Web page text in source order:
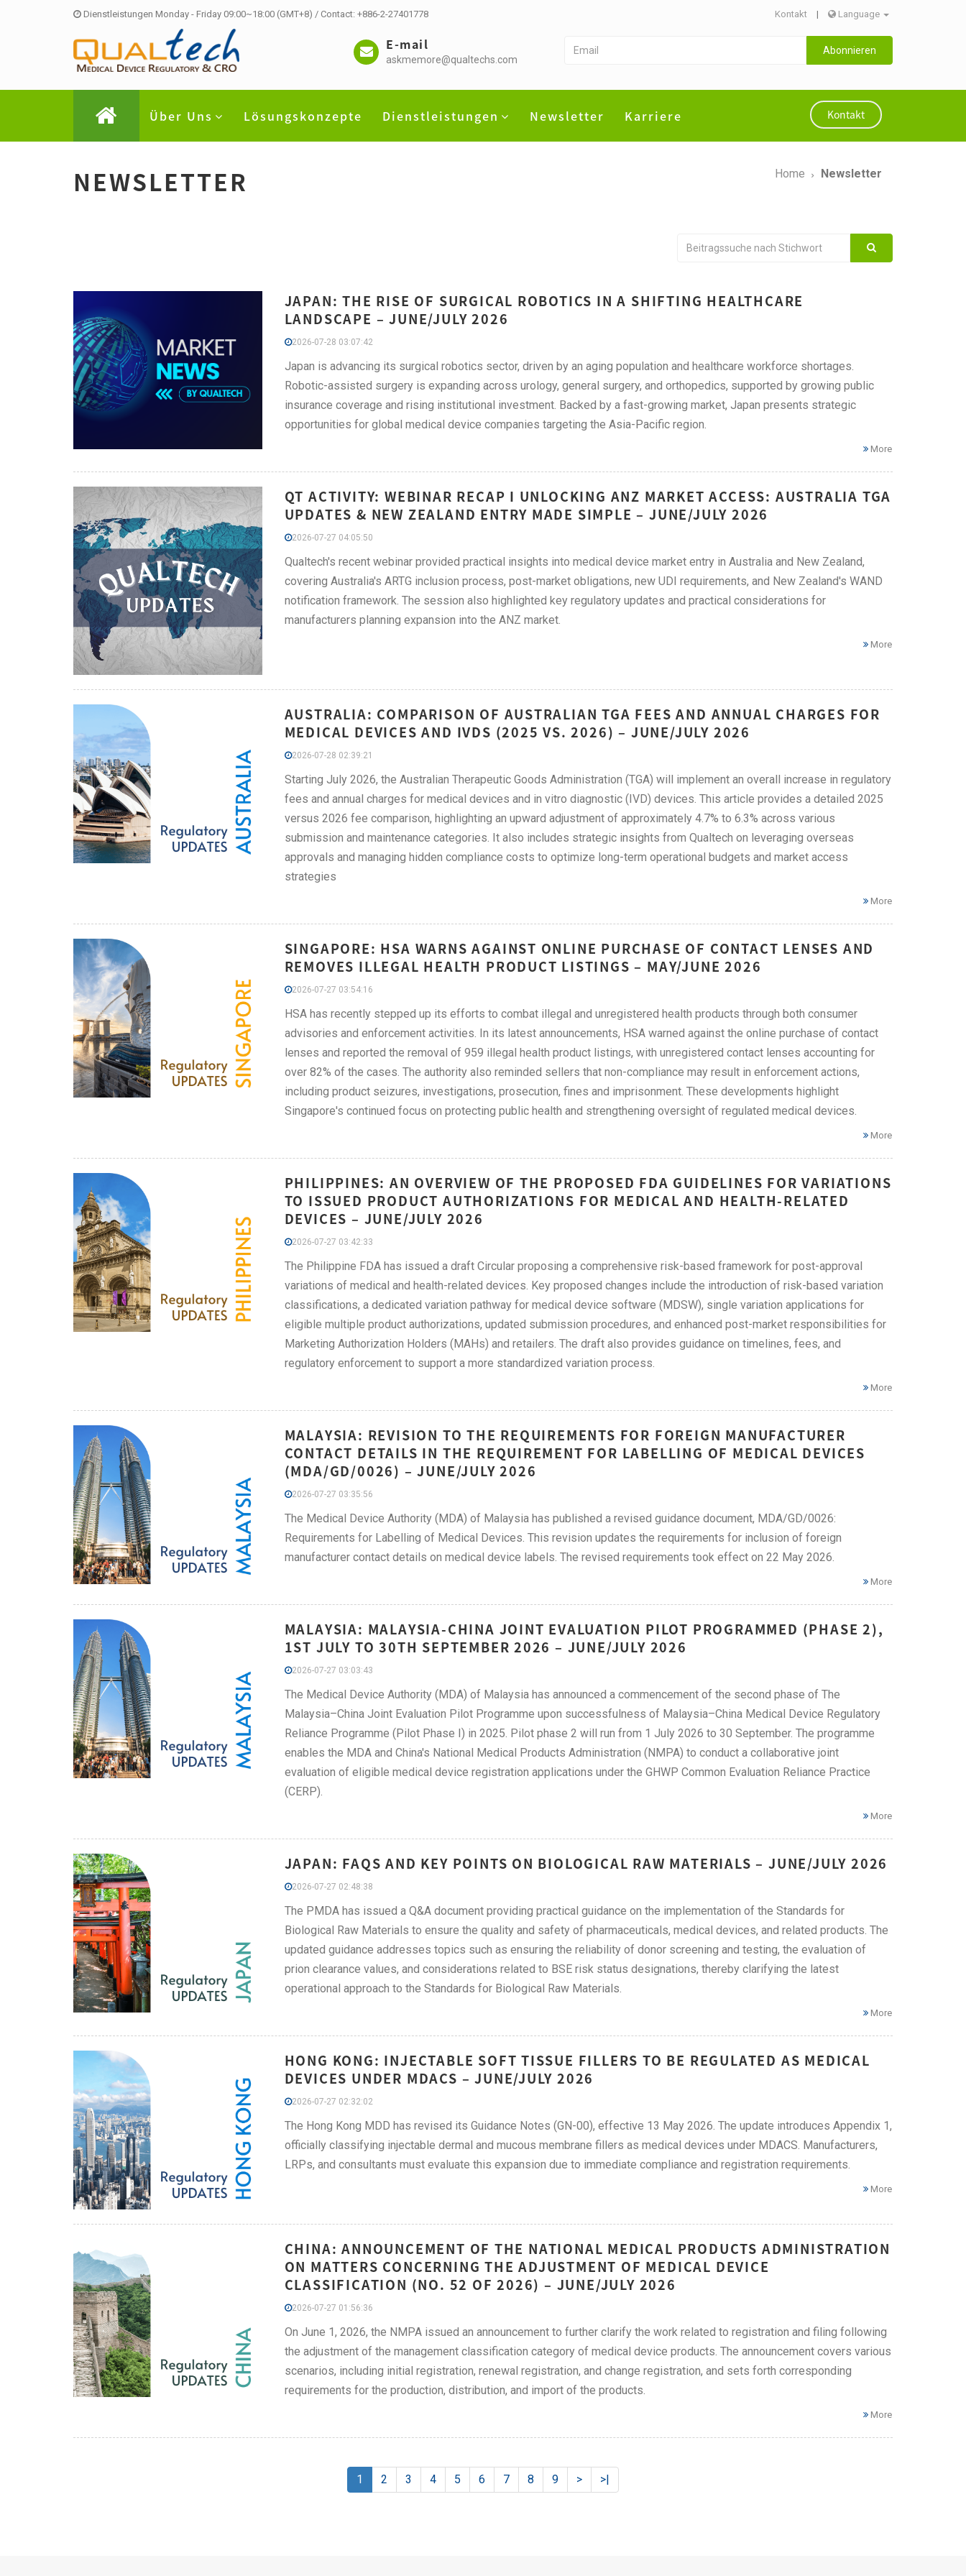
Dienstleistungen Monday - Friday 09:00~18:00 (GMT+8) / Contact: +886-2-27401778 Kontakt | Language
E-mail
askmemore@qualtechs.com
Abonnieren
Über Uns Lösungskonzepte Dienstleistungen Newsletter Karriere Kontakt
NEWSLETTER Home Newsletter
JAPAN: THE RISE OF SURGICAL ROBOTICS IN A SHIFTING HEALTHCARE
LANDSCAPE – JUNE/JULY 2026
2026-07-28 03:07:42
Japan is advancing its surgical robotics sector, driven by an aging population and healthcare workforce shortages.
Robotic-assisted surgery is expanding across urology, general surgery, and orthopedics, supported by growing public
insurance coverage and rising institutional investment. Backed by a fast-growing market, Japan presents strategic
opportunities for global medical device companies targeting the Asia-Pacific region.
More
QT ACTIVITY: WEBINAR RECAP I UNLOCKING ANZ MARKET ACCESS: AUSTRALIA TGA
UPDATES & NEW ZEALAND ENTRY MADE SIMPLE – JUNE/JULY 2026
2026-07-27 04:05:50
Qualtech's recent webinar provided practical insights into medical device market entry in Australia and New Zealand,
covering Australia's ARTG inclusion process, post-market obligations, new UDI requirements, and New Zealand's WAND
notification framework. The session also highlighted key regulatory updates and practical considerations for
manufacturers planning expansion into the ANZ market.
More
AUSTRALIA: COMPARISON OF AUSTRALIAN TGA FEES AND ANNUAL CHARGES FOR
MEDICAL DEVICES AND IVDS (2025 VS. 2026) – JUNE/JULY 2026
2026-07-28 02:39:21
Starting July 2026, the Australian Therapeutic Goods Administration (TGA) will implement an overall increase in regulatory
fees and annual charges for medical devices and in vitro diagnostic (IVD) devices. This article provides a detailed 2025
versus 2026 fee comparison, highlighting an upward adjustment of approximately 4.7% to 6.3% across various
submission and maintenance categories. It also includes strategic insights from Qualtech on leveraging overseas
approvals and managing hidden compliance costs to optimize long-term operational budgets and market access
strategies
More
SINGAPORE: HSA WARNS AGAINST ONLINE PURCHASE OF CONTACT LENSES AND
REMOVES ILLEGAL HEALTH PRODUCT LISTINGS – MAY/JUNE 2026
2026-07-27 03:54:16
HSA has recently stepped up its efforts to combat illegal and unregistered health products through both consumer
advisories and enforcement activities. In its latest announcements, HSA warned against the online purchase of contact
lenses and reported the removal of 959 illegal health product listings, with unregistered contact lenses accounting for
over 82% of the cases. The authority also reminded sellers that non-compliance may result in enforcement actions,
including product seizures, investigations, prosecution, fines and imprisonment. These developments highlight
Singapore's continued focus on protecting public health and strengthening oversight of regulated medical devices.
More
PHILIPPINES: AN OVERVIEW OF THE PROPOSED FDA GUIDELINES FOR VARIATIONS
TO ISSUED PRODUCT AUTHORIZATIONS FOR MEDICAL AND HEALTH-RELATED
DEVICES – JUNE/JULY 2026
2026-07-27 03:42:33
The Philippine FDA has issued a draft Circular proposing a comprehensive risk-based framework for post-approval
variations of medical and health-related devices. Key proposed changes include the introduction of risk-based variation
classifications, a dedicated variation pathway for medical device software (MDSW), single variation applications for
eligible multiple product authorizations, updated submission procedures, and enhanced post-market responsibilities for
Marketing Authorization Holders (MAHs) and retailers. The draft also provides guidance on timelines, fees, and
regulatory enforcement to support a more standardized variation process.
More
MALAYSIA: REVISION TO THE REQUIREMENTS FOR FOREIGN MANUFACTURER
CONTACT DETAILS IN THE REQUIREMENT FOR LABELLING OF MEDICAL DEVICES
(MDA/GD/0026) – JUNE/JULY 2026
2026-07-27 03:35:56
The Medical Device Authority (MDA) of Malaysia has published a revised guidance document, MDA/GD/0026:
Requirements for Labelling of Medical Devices. This revision updates the requirements for inclusion of foreign
manufacturer contact details on medical device labels. The revised requirements took effect on 22 May 2026.
More
MALAYSIA: MALAYSIA-CHINA JOINT EVALUATION PILOT PROGRAMMED (PHASE 2),
1ST JULY TO 30TH SEPTEMBER 2026 – JUNE/JULY 2026
2026-07-27 03:03:43
The Medical Device Authority (MDA) of Malaysia has announced a commencement of the second phase of The
Malaysia–China Joint Evaluation Pilot Programme upon successfulness of Malaysia–China Medical Device Regulatory
Reliance Programme (Pilot Phase I) in 2025. Pilot phase 2 will run from 1 July 2026 to 30 September. The programme
enables the MDA and China's National Medical Products Administration (NMPA) to conduct a collaborative joint
evaluation of eligible medical device registration applications under the GHWP Common Evaluation Reliance Practice
(CERP).
More
JAPAN: FAQS AND KEY POINTS ON BIOLOGICAL RAW MATERIALS – JUNE/JULY 2026
2026-07-27 02:48:38
The PMDA has issued a Q&A document providing practical guidance on the implementation of the Standards for
Biological Raw Materials to ensure the quality and safety of pharmaceuticals, medical devices, and related products. The
updated guidance addresses topics such as ensuring the reliability of donor screening and testing, the evaluation of
prion clearance values, and considerations related to BSE risk status designations, thereby clarifying the latest
operational approach to the Standards for Biological Raw Materials.
More
HONG KONG: INJECTABLE SOFT TISSUE FILLERS TO BE REGULATED AS MEDICAL
DEVICES UNDER MDACS – JUNE/JULY 2026
2026-07-27 02:32:02
The Hong Kong MDD has revised its Guidance Notes (GN-00), effective 13 May 2026. The update introduces Appendix 1,
officially classifying injectable dermal and mucous membrane fillers as medical devices under MDACS. Manufacturers,
LRPs, and consultants must evaluate this expansion due to immediate compliance and registration requirements.
More
CHINA: ANNOUNCEMENT OF THE NATIONAL MEDICAL PRODUCTS ADMINISTRATION
ON MATTERS CONCERNING THE ADJUSTMENT OF MEDICAL DEVICE
CLASSIFICATION (NO. 52 OF 2026) – JUNE/JULY 2026
2026-07-27 01:56:36
On June 1, 2026, the NMPA issued an announcement to further clarify the work related to registration and filing following
the adjustment of the management classification category of medical device products. The announcement covers various
scenarios, including initial registration, renewal registration, and change registration, and sets forth corresponding
requirements for the production, distribution, and import of the products.
More
1 2 3 4 5 6 7 8 9 > >|